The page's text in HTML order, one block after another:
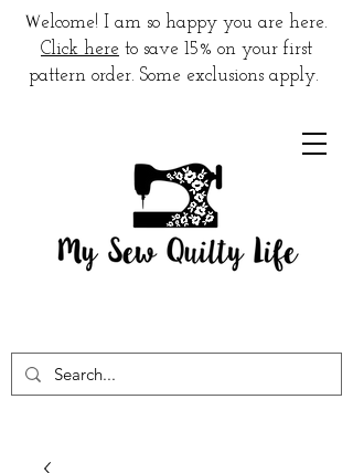
Welcome! I am so happy you are here.
Click here to save 15% on your first
pattern order. Some exclusions apply.